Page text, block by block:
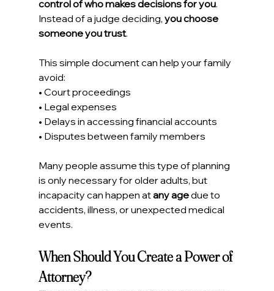
control of who makes decisions for you.
Instead of a judge deciding, you choose
someone you trust.
This simple document can help your family
avoid:
• Court proceedings
• Legal expenses
• Delays in accessing financial accounts
• Disputes between family members
Many people assume this type of planning
is only necessary for older adults, but
incapacity can happen at any age due to
accidents, illness, or unexpected medical
events.
When Should You Create a Power of
Attorney?